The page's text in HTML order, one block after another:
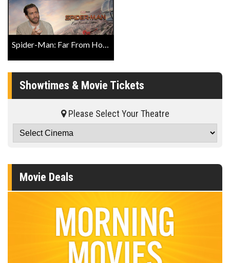
Spider-Man: Far From Home Exclusive Close Up
Showtimes & Movie Tickets
Please Select Your Theatre
Movie Deals